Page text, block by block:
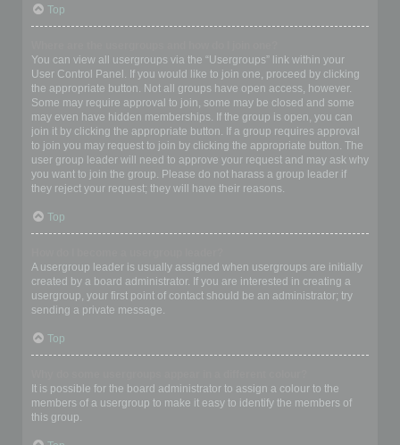
Top
You can view all usergroups via the “Usergroups” link within your
User Control Panel. If you would like to join one, proceed by clicking
the appropriate button. Not all groups have open access, however.
Some may require approval to join, some may be closed and some
may even have hidden memberships. If the group is open, you can
join it by clicking the appropriate button. If a group requires approval
to join you may request to join by clicking the appropriate button. The
user group leader will need to approve your request and may ask why
you want to join the group. Please do not harass a group leader if
they reject your request; they will have their reasons.
Top
A usergroup leader is usually assigned when usergroups are initially
created by a board administrator. If you are interested in creating a
usergroup, your first point of contact should be an administrator; try
sending a private message.
Top
It is possible for the board administrator to assign a colour to the
members of a usergroup to make it easy to identify the members of
this group.